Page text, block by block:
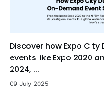
Discover how Expo
events like Expo 2020
2024, ...
09 July 2025